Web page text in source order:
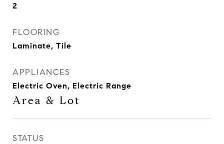
2
FLOORING
Laminate, Tile
APPLIANCES
Electric Oven, Electric Range
Area & Lot
STATUS